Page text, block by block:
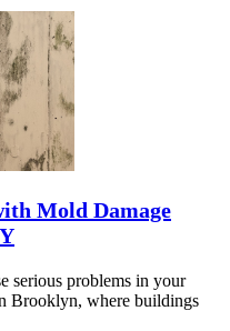
Mold Damage
serious problems in your
Brooklyn, where buildings